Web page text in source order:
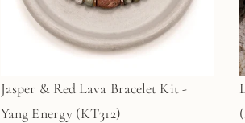
Jasper & Red Lava Bracelet Kit -
Yang Energy (KT312)